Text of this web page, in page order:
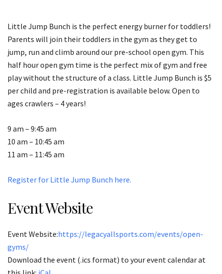
Little Jump Bunch is the perfect energy burner for toddlers!
Parents will join their toddlers in the gym as they get to
jump, run and climb around our pre-school open gym. This
half hour open gym time is the perfect mix of gym and free
play without the structure of a class. Little Jump Bunch is $5
per child and pre-registration is available below. Open to
ages crawlers – 4 years!
9 am – 9:45 am
10 am – 10:45 am
11 am – 11:45 am
Register for Little Jump Bunch here.
Event Website
Event Website:https://legacyallsports.com/events/open-
gyms/
Download the event (.ics format) to your event calendar at